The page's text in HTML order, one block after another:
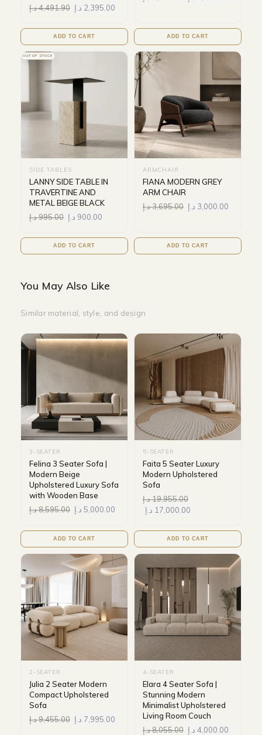
4,491.90د.إ 2,395.00 د.إ
ADD TO CART ADD TO CART
OUT OF STOCK
SIDE TABLES
LANNY SIDE TABLE IN
TRAVERTINE AND
METAL BEIGE BLACK
995.00د.إ 900.00 د.إ
ADD TO CART
ARMCHAIR
FIANA MODERN GREY
ARM CHAIR
3,695.00د.إ 3,000.00 د.إ
ADD TO CART
You May Also Like
Similar material, style, and design
3-SEATER
Felina 3 Seater Sofa |
Modern Beige
Upholstered Luxury Sofa
with Wooden Base
8,595.00د.إ 5,000.00 د.إ
ADD TO CART
5-SEATER
Faita 5 Seater Luxury
Modern Upholstered
Sofa
19,955.00د.إ
17,000.00 د.إ
ADD TO CART
2-SEATER
Julia 2 Seater Modern
Compact Upholstered
Sofa
9,455.00د.إ 7,995.00 د.إ
4-SEATER
Elara 4 Seater Sofa |
Stunning Modern
Minimalist Upholstered
Living Room Couch
8,055.00د.إ 4,000.00 د.إ